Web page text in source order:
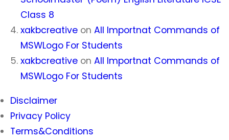
Class 8
xakbcreative on All Importnat Commands of
MSWLogo For Students
xakbcreative on All Importnat Commands of
MSWLogo For Students
Disclaimer
Privacy Policy
Terms&Conditions